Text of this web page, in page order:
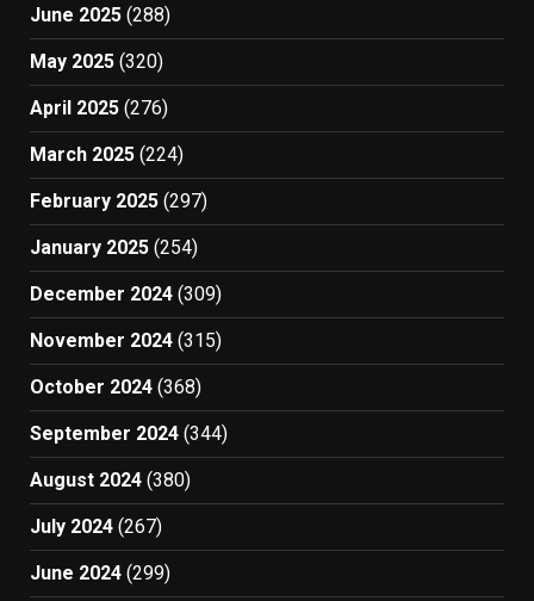
June 2025 (288)
May 2025 (320)
April 2025 (276)
March 2025 (224)
February 2025 (297)
January 2025 (254)
December 2024 (309)
November 2024 (315)
October 2024 (368)
September 2024 (344)
August 2024 (380)
July 2024 (267)
June 2024 (299)